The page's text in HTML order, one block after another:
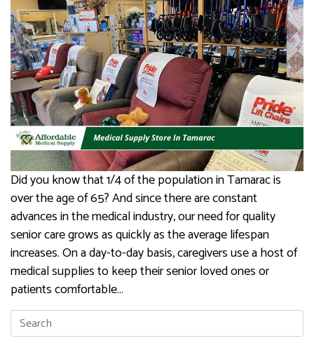
Did you know that 1/4 of the population in Tamarac is
over the age of 65? And since there are constant
advances in the medical industry, our need for quality
senior care grows as quickly as the average lifespan
increases. On a day-to-day basis, caregivers use a host of
medical supplies to keep their senior loved ones or
patients comfortable…